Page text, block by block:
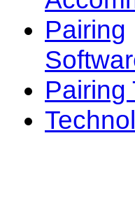
Pairing
Pairing